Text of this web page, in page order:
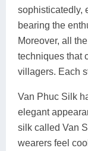
sophisticatedly,
bearing the
Moreover, all
techniques that
villagers. Each
Van Phuc Silk
elegant
silk called Van
wearers feel